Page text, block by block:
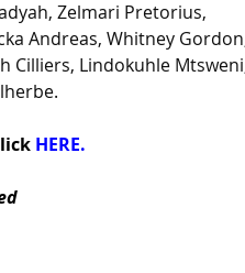
Zelmari Pretorius,
Andreas, Whitney
Cilliers, Lindokuhle
HERE.